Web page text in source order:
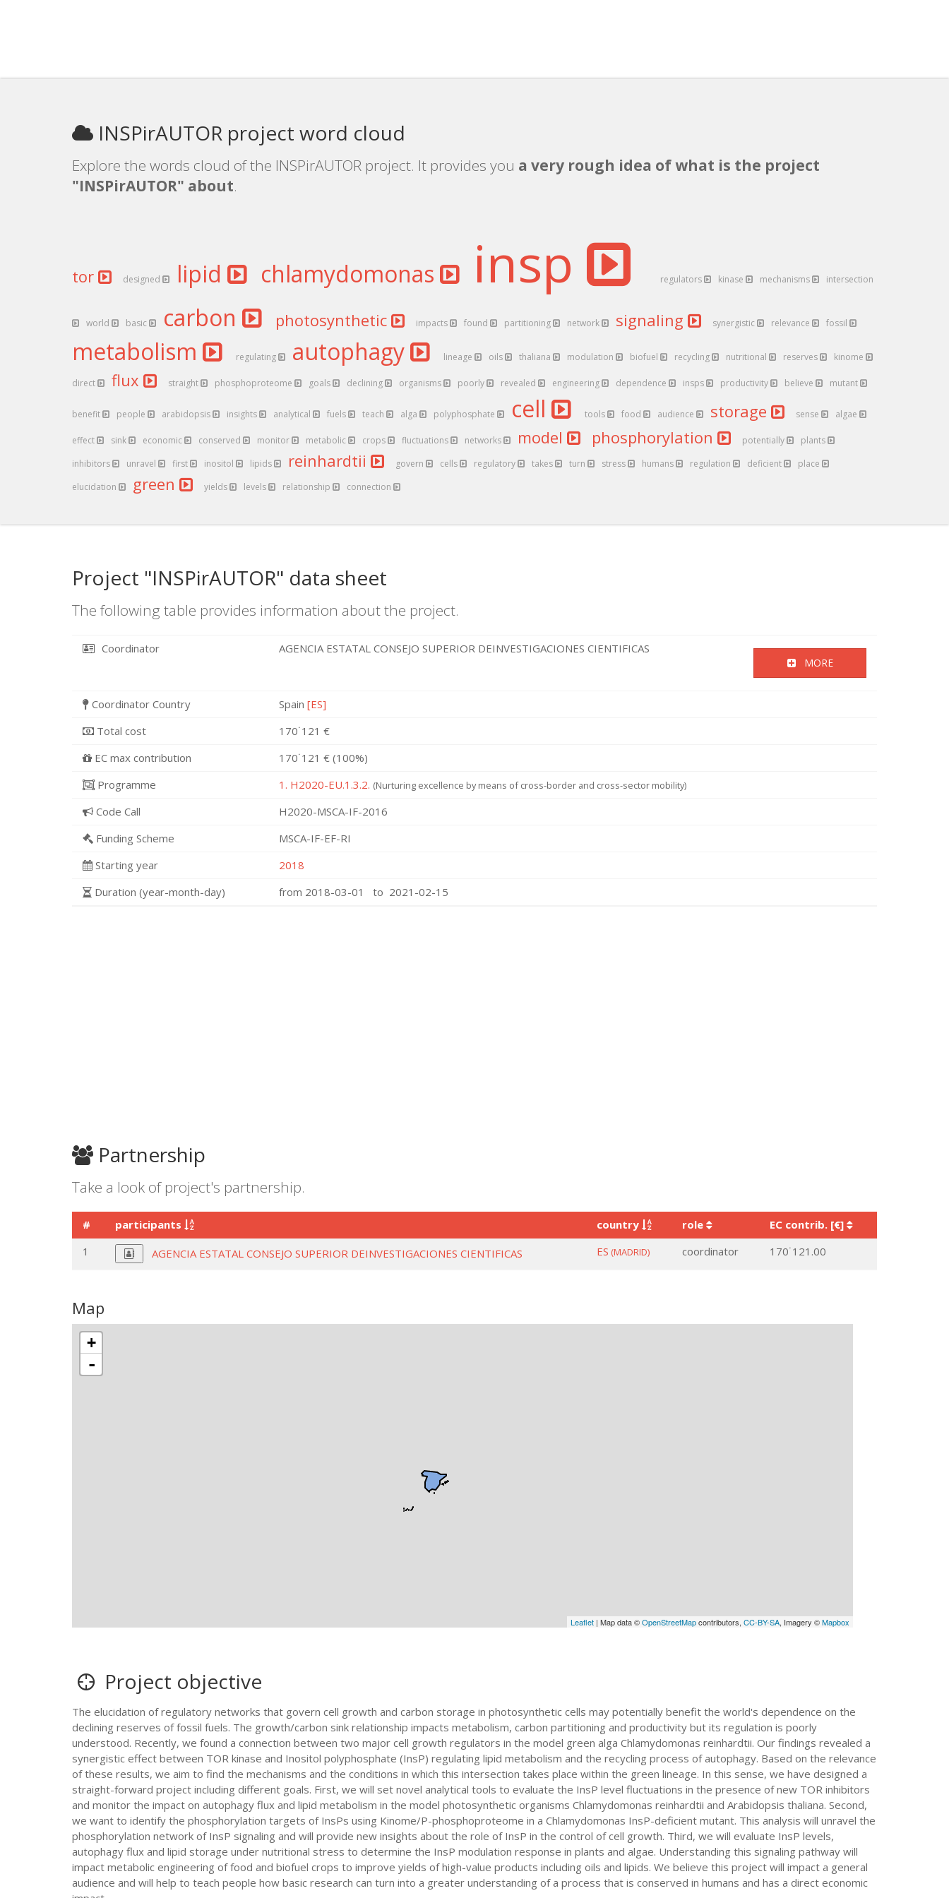
INSPirAUTOR project word cloud
Explore the words cloud of the INSPirAUTOR project. It provides you a very rough idea of what is the project
"INSPirAUTOR" about.
tor designed lipid chlamydomonas insp regulators kinase mechanisms intersection
world basic carbon photosynthetic impacts found partitioning network signaling synergistic relevance fossil
metabolism regulating autophagy lineage oils thaliana modulation biofuel recycling nutritional reserves kinome
direct flux straight phosphoproteome goals declining organisms poorly revealed engineering dependence insps productivity believe mutant
benefit people arabidopsis insights analytical fuels teach alga polyphosphate cell tools food audience storage sense algae
effect sink economic conserved monitor metabolic crops fluctuations networks model phosphorylation potentially
plants
inhibitors
unravel first inositol lipids reinhardtii govern cells regulatory takes turn stress humans regulation deficient
place
elucidation
green yields levels relationship connection
Project "INSPirAUTOR" data sheet
The following table provides information about the project.
Coordinator AGENCIA ESTATAL CONSEJO SUPERIOR DEINVESTIGACIONES CIENTIFICAS
MORE
Coordinator Country Spain [ES]
Total cost
170˙121 €
EC max contribution
170˙121 € (100%)
Programme
1. H2020-EU.1.3.2. (Nurturing excellence by means of cross-border and cross-sector mobility)
Code Call
H2020-MSCA-IF-2016
Funding Scheme
MSCA-IF-EF-RI
Starting year
2018
Duration (year-month-day)
from 2018-03-01 to 2021-02-15
Partnership
Take a look of project's partnership.
# participants country role
EC contrib. [€]
1
AGENCIA ESTATAL CONSEJO SUPERIOR DEINVESTIGACIONES CIENTIFICAS ES (MADRID) coordinator 170˙121.00
Map
+
-
Leaflet| Map data ©OpenStreetMapcontributors, CC-BY-SA, Imagery ©Mapbox
Project objective
The elucidation of regulatory networks that govern cell growth and carbon storage in photosynthetic cells may potentially benefit the world's dependence on the
declining reserves of fossil fuels. The growth/carbon sink relationship impacts metabolism, carbon partitioning and productivity but its regulation is poorly
understood. Recently, we found a connection between two major cell growth regulators in the model green alga Chlamydomonas reinhardtii. Our findings revealed a
synergistic effect between TOR kinase and Inositol polyphosphate (InsP) regulating lipid metabolism and the recycling process of autophagy. Based on the relevance
of these results, we aim to find the mechanisms and the conditions in which this intersection takes place within the green lineage. In this sense, we have designed a
straight-forward project including different goals. First, we will set novel analytical tools to evaluate the InsP level fluctuations in the presence of new TOR inhibitors
and monitor the impact on autophagy flux and lipid metabolism in the model photosynthetic organisms Chlamydomonas reinhardtii and Arabidopsis thaliana. Second,
we want to identify the phosphorylation targets of InsPs using Kinome/P-phosphoproteome in a Chlamydomonas InsP-deficient mutant. This analysis will unravel the
phosphorylation network of InsP signaling and will provide new insights about the role of InsP in the control of cell growth. Third, we will evaluate InsP levels,
autophagy flux and lipid storage under nutritional stress to determine the InsP modulation response in plants and algae. Understanding this signaling pathway will
impact metabolic engineering of food and biofuel crops to improve yields of high-value products including oils and lipids. We believe this project will impact a general
audience and will help to teach people how basic research can turn into a greater understanding of a process that is conserved in humans and has a direct economic